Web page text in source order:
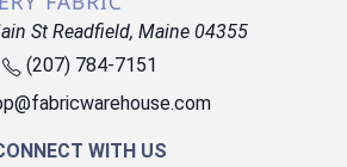
St Readfield, Maine 04355
(207) 784-7151
WITH US